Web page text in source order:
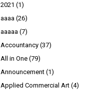
2021 (1)
aaaa (26)
aaaaa (7)
Accountancy (37)
All in One (79)
Announcement (1)
Applied Commercial Art (4)